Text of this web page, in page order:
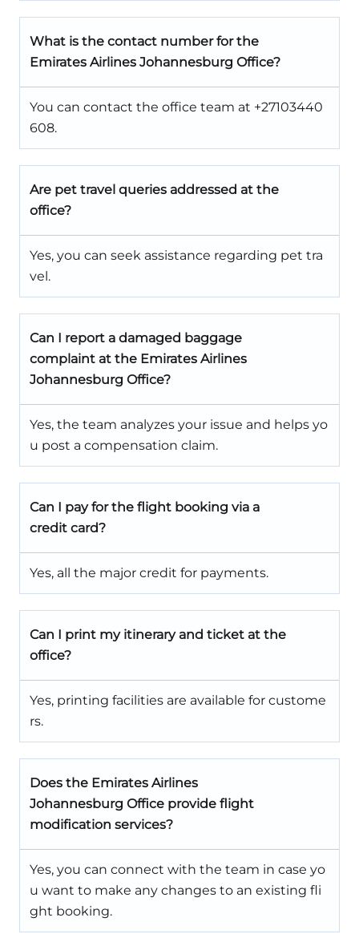
What is the contact number for the
Emirates Airlines Johannesburg Office?
You can contact the office team at +27103440
608.
Are pet travel queries addressed at the
office?
Yes, you can seek assistance regarding pet tra
vel.
Can I report a damaged baggage
complaint at the Emirates Airlines
Johannesburg Office?
Yes, the team analyzes your issue and helps yo
u post a compensation claim.
Can I pay for the flight booking via a
credit card?
Yes, all the major credit for payments.
Can I print my itinerary and ticket at the
office?
Yes, printing facilities are available for custome
rs.
Does the Emirates Airlines
Johannesburg Office provide flight
modification services?
Yes, you can connect with the team in case yo
u want to make any changes to an existing fli
ght booking.